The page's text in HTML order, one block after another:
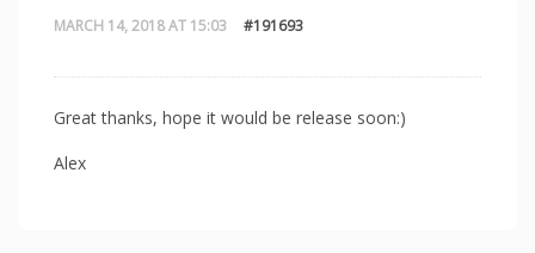
MARCH 14, 2018 AT 15:03 #191693
Great thanks, hope it would be release soon:)
Alex